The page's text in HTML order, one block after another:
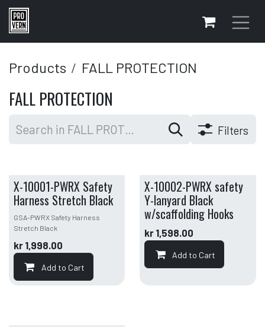
Skip to Content
Products FALL PROTECTION
FALL PROTECTION
Filters
X-10001-PWRX Safety
Harness Stretch Black
GSA-PWRX Safety Harness
Stretch Black
kr 1,998.00
Add to Cart
X-10002-PWRX safety
Y-lanyard Black
w/scaffolding Hooks
kr 1,598.00
Add to Cart